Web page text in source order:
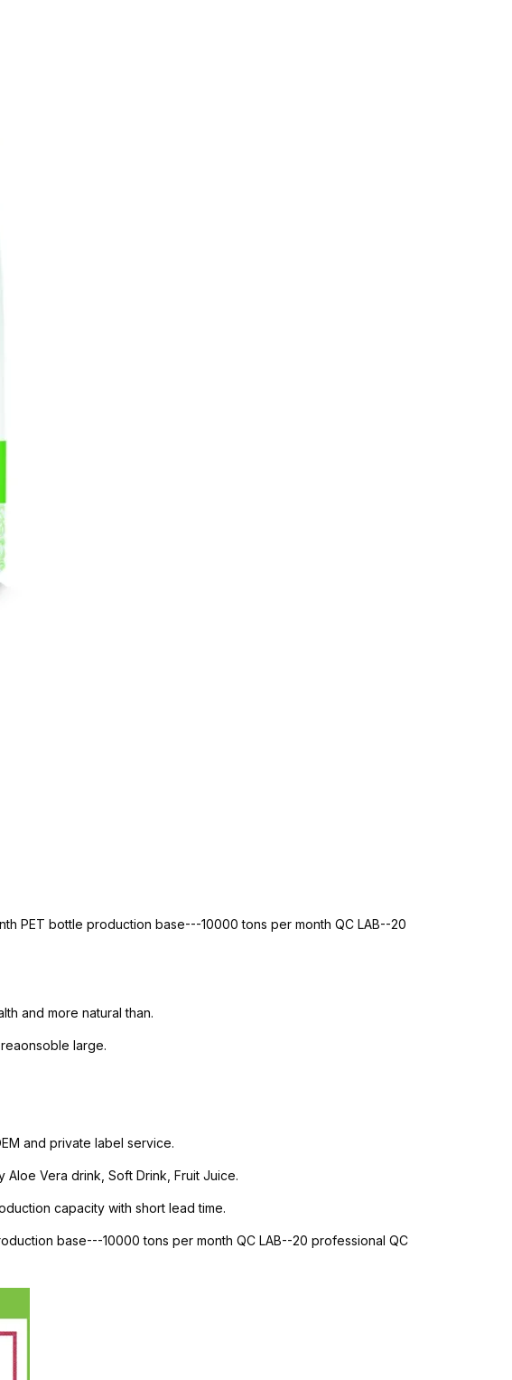
PET bottle production base---10000 tons per month QC LAB--20
and more natural than.
large.
and private label service.
Vera drink, Soft Drink, Fruit Juice.
capacity with short lead time.
base---10000 tons per month QC LAB--20 professional QC